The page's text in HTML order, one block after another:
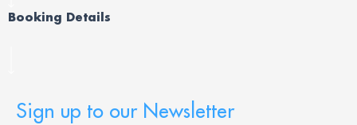
Booking Details
Sign up to our Newsletter